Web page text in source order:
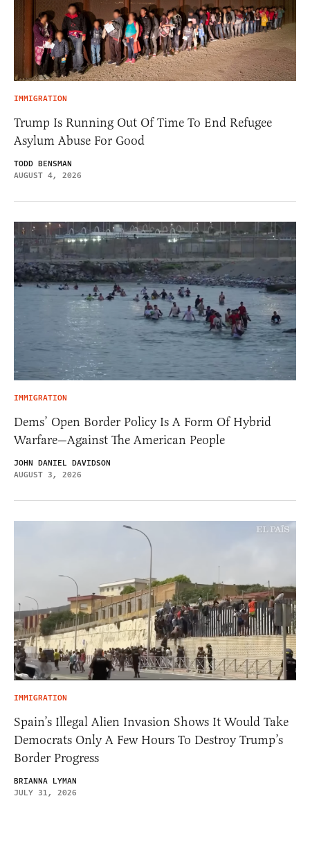
IMMIGRATION
Trump Is Running Out Of Time To End Refugee
Asylum Abuse For Good
TODD BENSMAN
AUGUST 4, 2026
IMMIGRATION
Dems’ Open Border Policy Is A Form Of Hybrid
Warfare—Against The American People
JOHN DANIEL DAVIDSON
AUGUST 3, 2026
IMMIGRATION
Spain’s Illegal Alien Invasion Shows It Would Take
Democrats Only A Few Hours To Destroy Trump’s
Border Progress
BRIANNA LYMAN
JULY 31, 2026